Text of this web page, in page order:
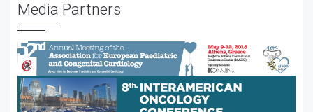
Media Partners